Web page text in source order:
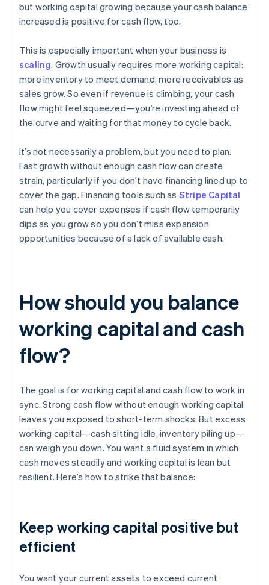
but working capital growing because your cash balance
increased is positive for cash flow, too.
This is especially important when your business is
scaling. Growth usually requires more working capital:
more inventory to meet demand, more receivables as
sales grow. So even if revenue is climbing, your cash
flow might feel squeezed—you’re investing ahead of
the curve and waiting for that money to cycle back.
It’s not necessarily a problem, but you need to plan.
Fast growth without enough cash flow can create
strain, particularly if you don’t have financing lined up to
cover the gap. Financing tools such as Stripe Capital
can help you cover expenses if cash flow temporarily
dips as you grow so you don’t miss expansion
opportunities because of a lack of available cash.
How should you balance
working capital and cash
flow?
The goal is for working capital and cash flow to work in
sync. Strong cash flow without enough working capital
leaves you exposed to short-term shocks. But excess
working capital—cash sitting idle, inventory piling up—
can weigh you down. You want a fluid system in which
cash moves steadily and working capital is lean but
resilient. Here’s how to strike that balance:
Keep working capital positive but
efficient
You want your current assets to exceed current